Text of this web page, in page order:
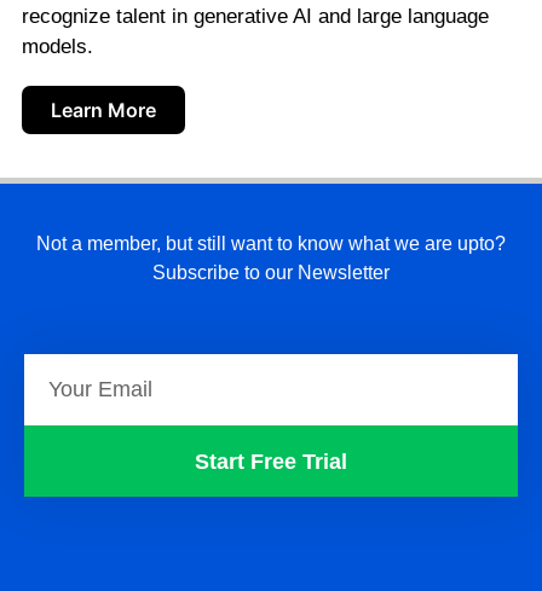
recognize talent in generative AI and large language
models.
Learn More
Not a member, but still want to know what we are upto?
Subscribe to our Newsletter
Start Free Trial